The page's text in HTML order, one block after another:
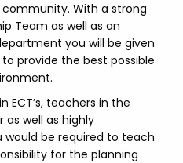
With a strong
Team as well as an
you will be given
provide the best possible
ECT’s, teachers in the
well as highly
would be required to teach
for the planning